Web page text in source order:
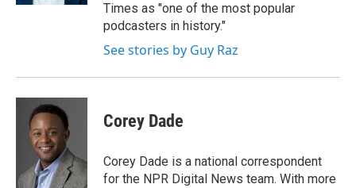
Times as "one of the most popular
podcasters in history."
See stories by Guy Raz
Corey Dade
Corey Dade is a national correspondent
for the NPR Digital News team. With more